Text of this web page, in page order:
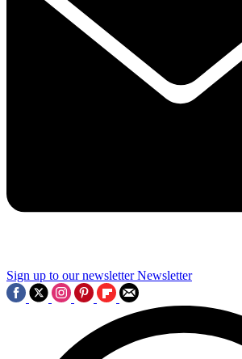
Sign up to our newsletter Newsletter